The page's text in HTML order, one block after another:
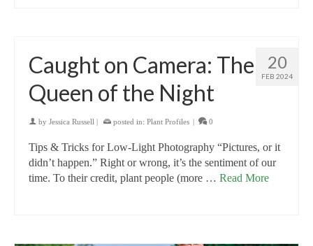
20
FEB 2024
Caught on Camera: The
Queen of the Night
by Jessica Russell posted in: Plant Profiles 0
Tips & Tricks for Low-Light Photography “Pictures, or it
didn’t happen.” Right or wrong, it’s the sentiment of our
time. To their credit, plant people (more … Read More